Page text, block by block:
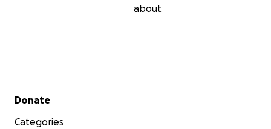
about
Secondary menu
Donate
Categories